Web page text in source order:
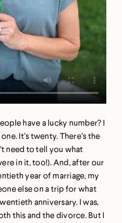
have a lucky number? I
It’s twenty. There’s the
need to tell you what
in it, too!). And, after our
year of marriage, my
else on a trip for what
anniversary. I was,
this and the divorce. But I